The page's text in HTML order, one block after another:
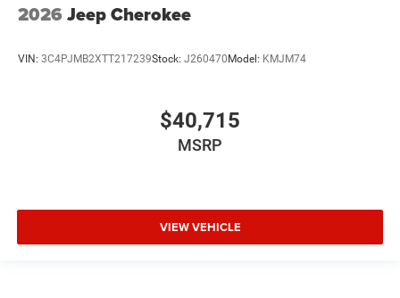
2026 Jeep Cherokee
VIN: 3C4PJMB2XTT217239Stock: J260470Model: KMJM74
$40,715
MSRP
VIEW VEHICLE